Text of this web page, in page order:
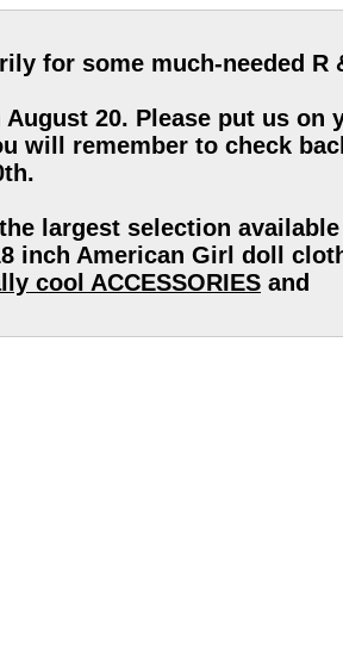
for some much-needed R
20. Please put us on
will remember to check
largest selection available
inch American Girl doll
cool ACCESSORIES and